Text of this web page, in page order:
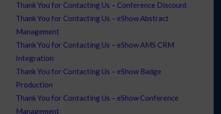
Thank You for Contacting Us – Conference Discount
Thank You for Contacting Us – eShow Abstract
Management
Thank You for Contacting Us – eShow AMS CRM
Integration
Thank You for Contacting Us – eShow Badge
Production
Thank You for Contacting Us – eShow Conference
Management